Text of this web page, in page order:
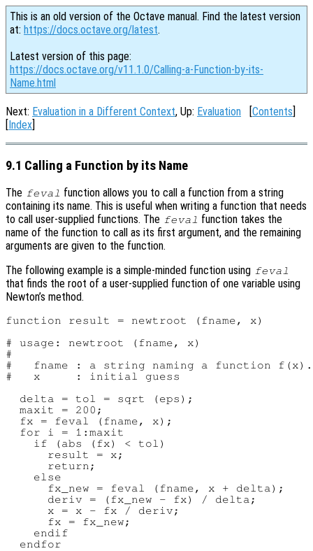
This is an old version of the Octave manual. Find the latest version
at: https://docs.octave.org/latest.
Latest version of this page:
https://docs.octave.org/v11.1.0/Calling-a-Function-by-its-
Name.html
Next: Evaluation in a Different Context, Up: Evaluation [Contents]
[Index]
9.1 Calling a Function by its Name
The feval function allows you to call a function from a string
containing its name. This is useful when writing a function that needs
to call user-supplied functions. The feval function takes the
name of the function to call as its first argument, and the remaining
arguments are given to the function.
The following example is a simple-minded function using feval
that finds the root of a user-supplied function of one variable using
Newton’s method.
function result = newtroot (fname, x)
# usage: newtroot (fname, x)
#
#   fname : a string naming a function f(x).
#   x     : initial guess
  delta = tol = sqrt (eps);
  maxit = 200;
  fx = feval (fname, x);
  for i = 1:maxit
    if (abs (fx) < tol)
      result = x;
      return;
    else
      fx_new = feval (fname, x + delta);
      deriv = (fx_new - fx) / delta;
      x = x - fx / deriv;
      fx = fx_new;
    endif
  endfor